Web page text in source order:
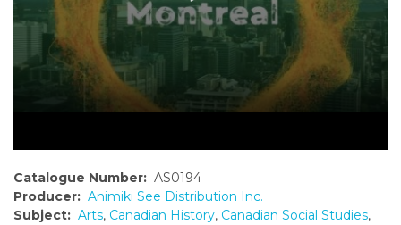
Catalogue Number: AS0194
Producer: Animiki See Distribution Inc.
Subject: Arts, Canadian History, Canadian Social Studies,